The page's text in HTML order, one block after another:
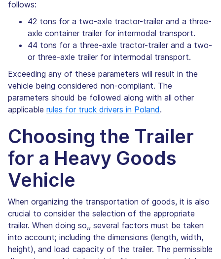
follows:
42 tons for a two-axle tractor-trailer and a three-
axle container trailer for intermodal transport.
44 tons for a three-axle tractor-trailer and a two-
or three-axle trailer for intermodal transport.
Exceeding any of these parameters will result in the
vehicle being considered non-compliant. The
parameters should be followed along with all other
applicable rules for truck drivers in Poland.
Choosing the Trailer
for a Heavy Goods
Vehicle
When organizing the transportation of goods, it is also
crucial to consider the selection of the appropriate
trailer. When doing so,, several factors must be taken
into account; including the dimensions (length, width,
height), and load capacity of the trailer. The permissible